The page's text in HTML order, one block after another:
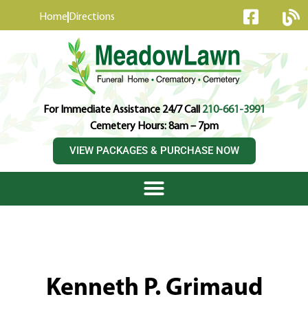
Home Directions
For Immediate Assistance 24/7 Call210-661-3991
Cemetery Hours: 8am – 7pm
VIEW PACKAGES & PURCHASE NOW
Kenneth P. Grimaud